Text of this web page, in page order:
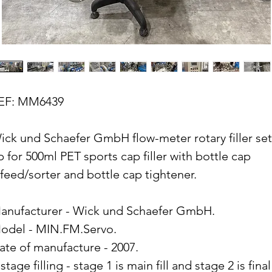
MM6439
und Schaefer GmbH flow-meter rotary filler set
for 500ml PET sports cap filler with bottle cap
sorter and bottle cap tightener.
- Wick und Schaefer GmbH.
- MIN.FM.Servo.
of manufacture - 2007.
filling - stage 1 is main fill and stage 2 is final